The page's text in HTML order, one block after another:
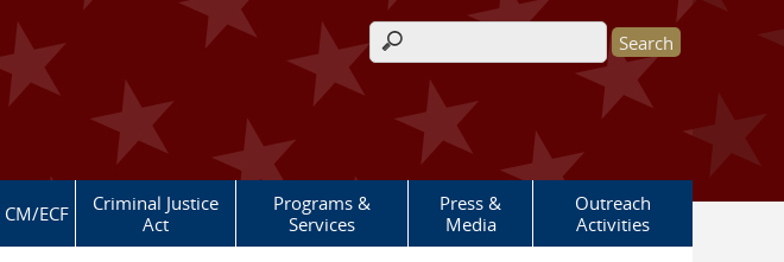
Search form
CM/ECF
Criminal Justice
Act
Programs &
Services
Press &
Media
Outreach
Activities